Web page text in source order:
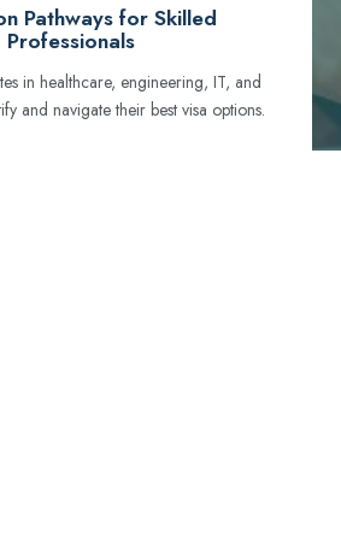
Pathways for Skilled
Professionals
in healthcare, engineering, IT, and
and navigate their best visa options.